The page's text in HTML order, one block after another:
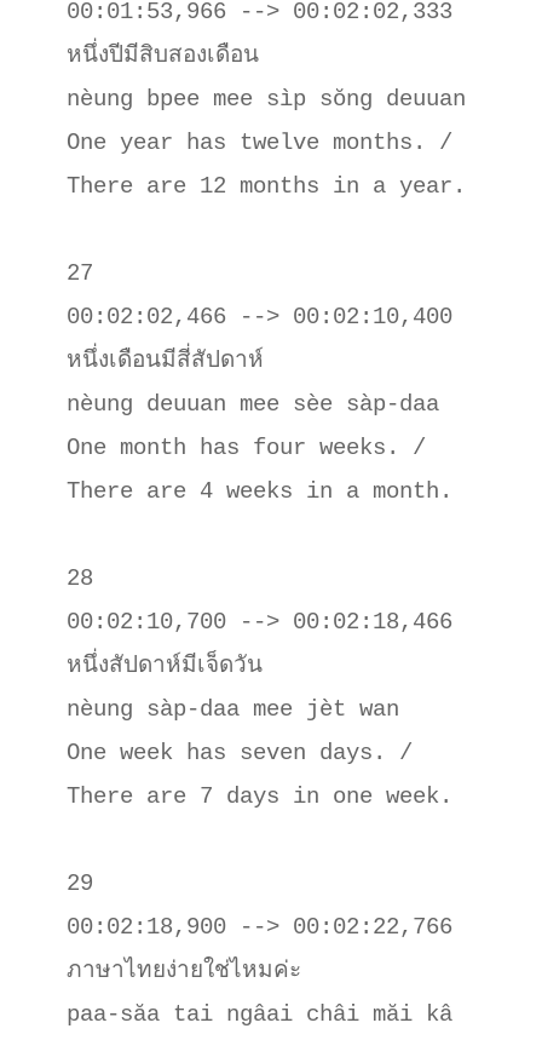
00:01:53,966 --> 00:02:02,333
หนึ่งปีมีสิบสองเดือน
nèung bpee mee sìp sŏng deuuan
One year has twelve months. /
There are 12 months in a year.
27
00:02:02,466 --> 00:02:10,400
หนึ่งเดือนมีสี่สัปดาห์
nèung deuuan mee sèe sàp-daa
One month has four weeks. /
There are 4 weeks in a month.
28
00:02:10,700 --> 00:02:18,466
หนึ่งสัปดาห์มีเจ็ดวัน
nèung sàp-daa mee jèt wan
One week has seven days. /
There are 7 days in one week.
29
00:02:18,900 --> 00:02:22,766
ภาษาไทยง่ายใช่ไหมค่ะ
paa-săa tai ngâai châi măi kâ